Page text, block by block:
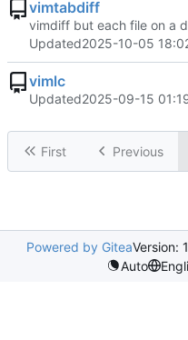
vimtabdiff
vimdiff but each file on a
Updated2025-10-05
vimlc
Updated2025-09-15
First Previous
Powered by GiteaVersion:
Auto